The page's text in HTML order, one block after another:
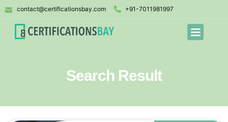
contact@certificationsbay.com +91-7011981997
Search Result